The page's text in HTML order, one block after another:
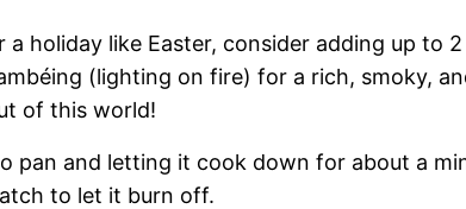
holiday like Easter, consider adding up to
(lighting on fire) for a rich, smoky,
of this world!
pan and letting it cook down for about a
to let it burn off.